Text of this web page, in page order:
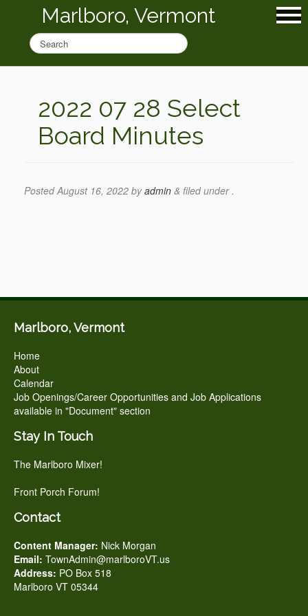
Marlboro, Vermont
2022 07 28 Select
Board Minutes
PostedAugust 16, 2022 byadmin & filed under .
Marlboro, Vermont
Home
About
Calendar
Job Openings/Career Opportunities and Job Applications
available in "Document" section
Stay In Touch
The Marlboro Mixer!
Front Porch Forum!
Contact
Content Manager: Nick Morgan
Email: TownAdmin@marlboroVT.us
Address: PO Box 518
Marlboro VT 05344